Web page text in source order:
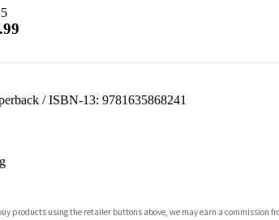
/ ISBN-13: 9781635868241
products using the retailer buttons above, we may earn a commission